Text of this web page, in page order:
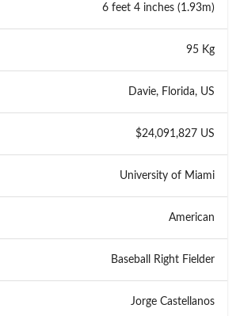
6 feet 4 inches (1.93m)
95 Kg
Davie, Florida, US
$24,091,827 US
University of Miami
American
Baseball Right Fielder
Jorge Castellanos